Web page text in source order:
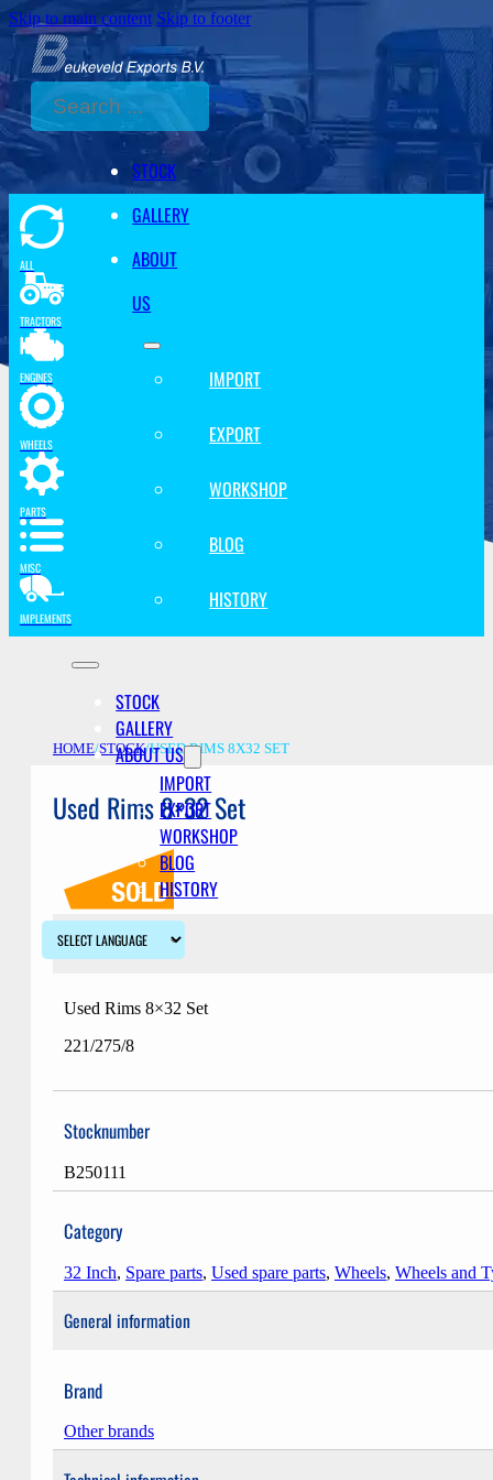
Skip to main content Skip to footer
Search
STOCK
GALLERY
ABOUT
US
IMPORT
EXPORT
WORKSHOP
BLOG
HISTORY
STOCK
GALLERY
ABOUT US
IMPORT
EXPORT
WORKSHOP
BLOG
HISTORY
ALL
TRACTORS
ENGINES
WHEELS
PARTS
MISC
IMPLEMENTS
HOME/STOCK/USED RIMS 8X32 SET
Used Rims 8×32 Set
Description
Used Rims 8×32 Set
221/275/8
Stocknumber
B250111
Category
32 Inch, Spare parts, Used spare parts, Wheels, Wheels and
General information
Brand
Other brands